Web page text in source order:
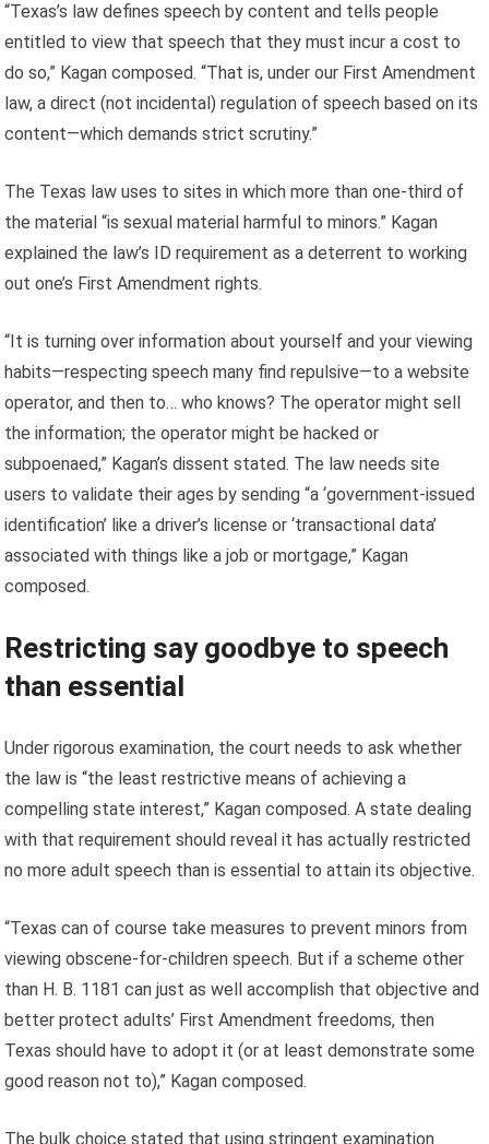
“Texas’s law defines speech by content and tells people
entitled to view that speech that they must incur a cost to
do so,” Kagan composed. “That is, under our First Amendment
law, a direct (not incidental) regulation of speech based on its
content—which demands strict scrutiny.”
The Texas law uses to sites in which more than one-third of
the material “is sexual material harmful to minors.” Kagan
explained the law’s ID requirement as a deterrent to working
out one’s First Amendment rights.
“It is turning over information about yourself and your viewing
habits—respecting speech many find repulsive—to a website
operator, and then to… who knows? The operator might sell
the information; the operator might be hacked or
subpoenaed,” Kagan’s dissent stated. The law needs site
users to validate their ages by sending “a ‘government-issued
identification’ like a driver’s license or ‘transactional data’
associated with things like a job or mortgage,” Kagan
composed.
Restricting say goodbye to speech
than essential
Under rigorous examination, the court needs to ask whether
the law is “the least restrictive means of achieving a
compelling state interest,” Kagan composed. A state dealing
with that requirement should reveal it has actually restricted
no more adult speech than is essential to attain its objective.
“Texas can of course take measures to prevent minors from
viewing obscene-for-children speech. But if a scheme other
than H. B. 1181 can just as well accomplish that objective and
better protect adults’ First Amendment freedoms, then
Texas should have to adopt it (or at least demonstrate some
good reason not to),” Kagan composed.
The bulk choice stated that using stringent examination